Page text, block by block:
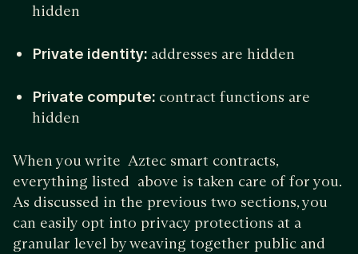
hidden
Private identity: addresses are hidden
Private compute: contract functions are
hidden
When you write Aztec smart contracts,
everything listed above is taken care of for you.
As discussed in the previous two sections, you
can easily opt into privacy protections at a
granular level by weaving together public and